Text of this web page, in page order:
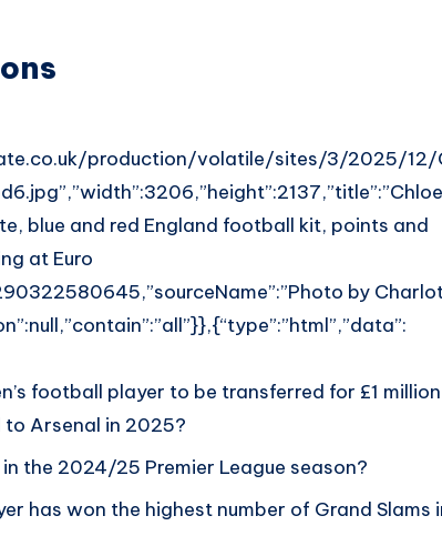
production/volatile/sites/3/2025/12/
blue and red England football kit, points and
at Euro
by
football player to be transferred for £1
Arsenal in 2025?
the 2024/25 Premier League season?
has won the highest number of Grand Slams